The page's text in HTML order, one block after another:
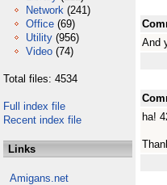
Network (241)
Office (69)
Utility (956)
Video (74)
Total files: 4534
Full index file
Recent index file
Links
Amigans.net
And
ha!